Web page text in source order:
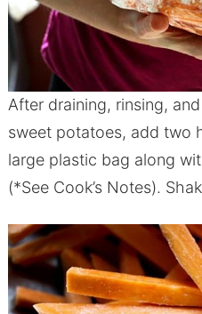
After draining, rinsing,
sweet potatoes, add two
large plastic bag along
(*See Cook’s Notes).